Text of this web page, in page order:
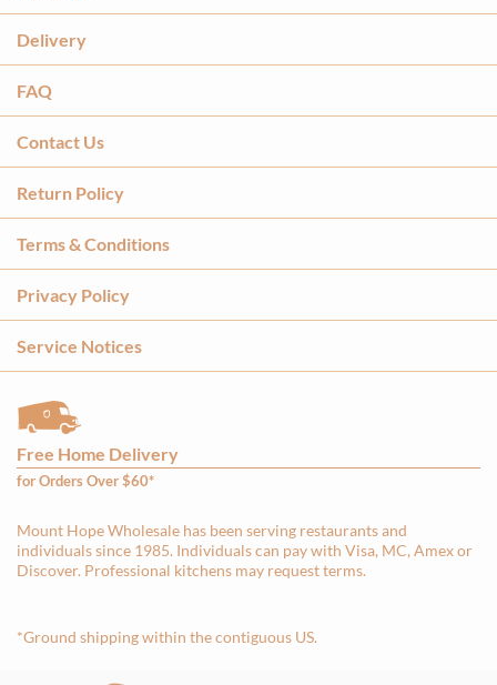
Delivery
FAQ
Contact Us
Return Policy
Terms & Conditions
Privacy Policy
Service Notices
Free Home Delivery
for Orders Over $60*
Mount Hope Wholesale has been serving restaurants and
individuals since 1985. Individuals can pay with Visa, MC, Amex or
Discover. Professional kitchens may request terms.
*Ground shipping within the contiguous US.